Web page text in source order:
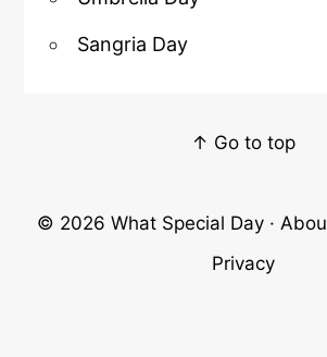
Sangria Day
↑ Go to top
© 2026 What Special Day·
Privacy